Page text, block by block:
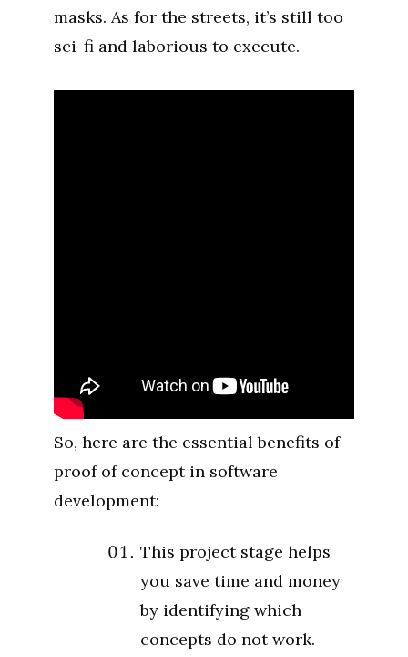
masks. As for the streets, it’s still too
sci-fi and laborious to execute.
So, here are the essential benefits of
proof of concept in software
development:
This project stage helps
you save time and money
by identifying which
concepts do not work.